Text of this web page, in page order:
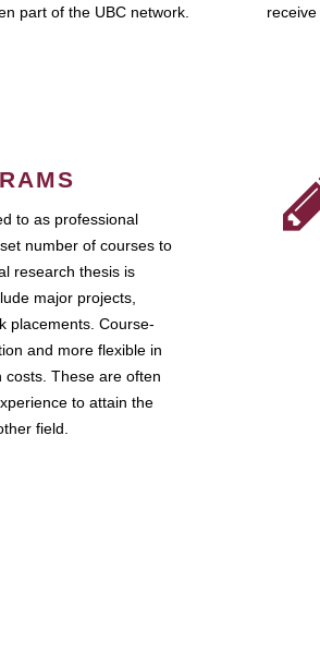
part of the UBC network.
to as professional
number of courses to
research thesis is
major projects,
placements. Course-
and more flexible in
costs. These are often
to attain the
field.